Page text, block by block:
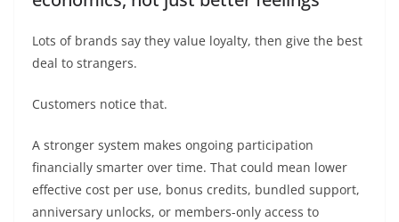
Lots of brands say they value loyalty, then give the best
deal to strangers.
Customers notice that.
A stronger system makes ongoing participation
financially smarter over time. That could mean lower
effective cost per use, bonus credits, bundled support,
anniversary unlocks, or members-only access to